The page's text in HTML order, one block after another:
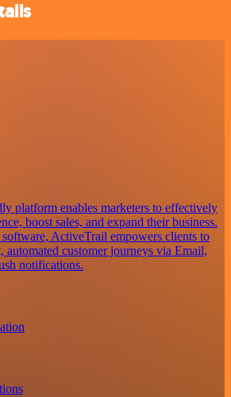
platform enables marketers to effectively
boost sales, and expand their business.
ActiveTrail empowers clients to
customer journeys via Email,
notifications.